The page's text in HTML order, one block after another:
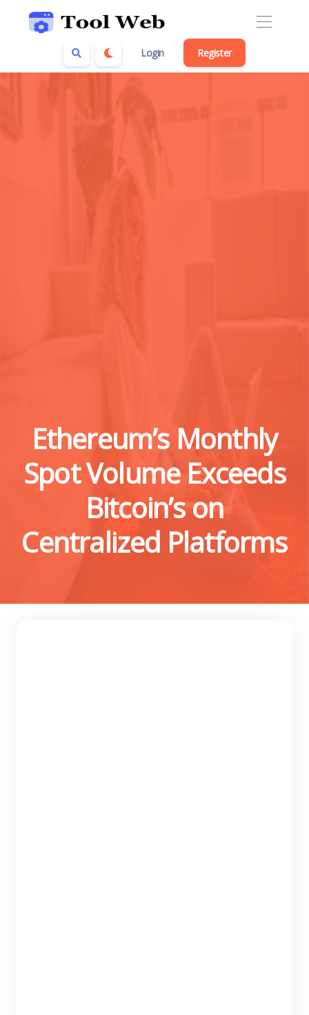
Login Register
Ethereum’s Monthly
Spot Volume Exceeds
Bitcoin’s on
Centralized Platforms